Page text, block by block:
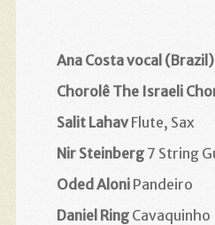
Ana Costa vocal (Brazil)
Chorolê The Israeli
Salit LahavFlute, Sax
Nir Steinberg7 String
Oded Aloni Pandeiro
Daniel Ring Cavaquinho